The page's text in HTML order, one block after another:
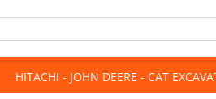
HITACHI - JOHN DEERE - CAT